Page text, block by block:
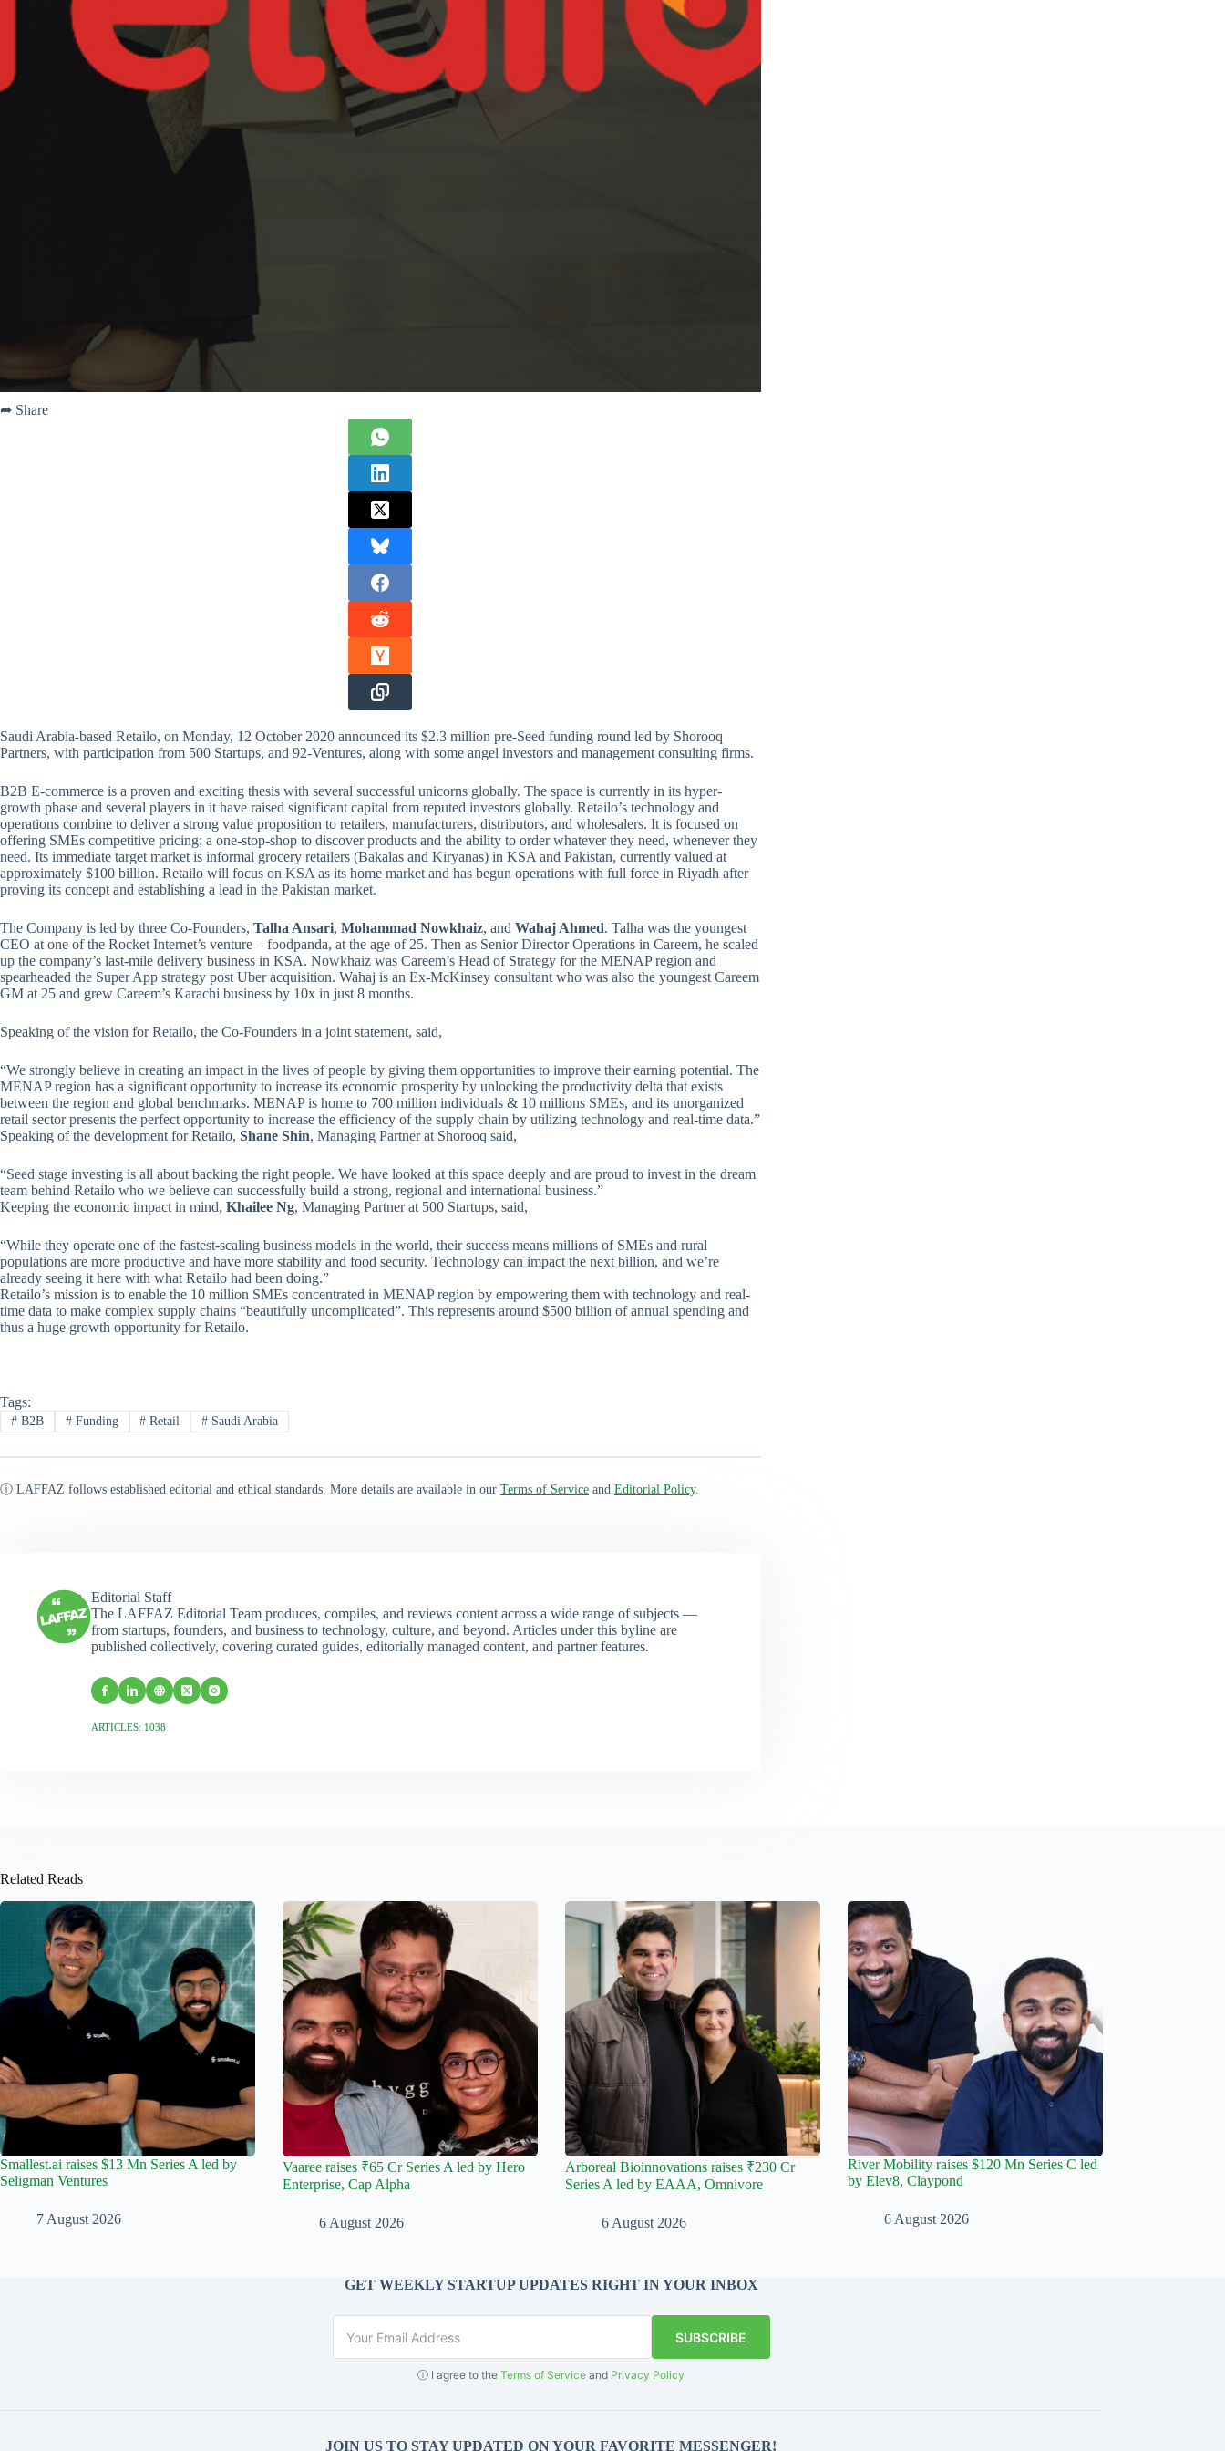
➦ Share
Saudi Arabia-based Retailo, on Monday, 12 October 2020 announced its $2.3 million pre-Seed funding round led by Shorooq
Partners, with participation from 500 Startups, and 92-Ventures, along with some angel investors and management consulting firms.
B2B E-commerce is a proven and exciting thesis with several successful unicorns globally. The space is currently in its hyper-
growth phase and several players in it have raised significant capital from reputed investors globally. Retailo’s technology and
operations combine to deliver a strong value proposition to retailers, manufacturers, distributors, and wholesalers. It is focused on
offering SMEs competitive pricing; a one-stop-shop to discover products and the ability to order whatever they need, whenever they
need. Its immediate target market is informal grocery retailers (Bakalas and Kiryanas) in KSA and Pakistan, currently valued at
approximately $100 billion. Retailo will focus on KSA as its home market and has begun operations with full force in Riyadh after
proving its concept and establishing a lead in the Pakistan market.
The Company is led by three Co-Founders, Talha Ansari, Mohammad Nowkhaiz, and Wahaj Ahmed. Talha was the youngest
CEO at one of the Rocket Internet’s venture – foodpanda, at the age of 25. Then as Senior Director Operations in Careem, he scaled
up the company’s last-mile delivery business in KSA. Nowkhaiz was Careem’s Head of Strategy for the MENAP region and
spearheaded the Super App strategy post Uber acquisition. Wahaj is an Ex-McKinsey consultant who was also the youngest Careem
GM at 25 and grew Careem’s Karachi business by 10x in just 8 months.
Speaking of the vision for Retailo, the Co-Founders in a joint statement, said,
“We strongly believe in creating an impact in the lives of people by giving them opportunities to improve their earning potential. The
MENAP region has a significant opportunity to increase its economic prosperity by unlocking the productivity delta that exists
between the region and global benchmarks. MENAP is home to 700 million individuals & 10 millions SMEs, and its unorganized
retail sector presents the perfect opportunity to increase the efficiency of the supply chain by utilizing technology and real-time data.”
Speaking of the development for Retailo, Shane Shin, Managing Partner at Shorooq said,
“Seed stage investing is all about backing the right people. We have looked at this space deeply and are proud to invest in the dream
team behind Retailo who we believe can successfully build a strong, regional and international business.”
Keeping the economic impact in mind, Khailee Ng, Managing Partner at 500 Startups, said,
“While they operate one of the fastest-scaling business models in the world, their success means millions of SMEs and rural
populations are more productive and have more stability and food security. Technology can impact the next billion, and we’re
already seeing it here with what Retailo had been doing.”
Retailo’s mission is to enable the 10 million SMEs concentrated in MENAP region by empowering them with technology and real-
time data to make complex supply chains “beautifully uncomplicated”. This represents around $500 billion of annual spending and
thus a huge growth opportunity for Retailo.
Tags:
#B2B #Funding # Retail # Saudi Arabia
ⓘ LAFFAZ follows established editorial and ethical standards. More details are available in our Terms of Service and Editorial Policy.
Editorial Staff
The LAFFAZ Editorial Team produces, compiles, and reviews content across a wide range of subjects —
from startups, founders, and business to technology, culture, and beyond. Articles under this byline are
published collectively, covering curated guides, editorially managed content, and partner features.
ARTICLES: 1038
Related Reads
Smallest.ai raises $13 Mn Series A led by
Seligman Ventures
7 August 2026
Vaaree raises ₹65 Cr Series A led by Hero
Enterprise, Cap Alpha
6 August 2026
Arboreal Bioinnovations raises ₹230 Cr
Series A led by EAAA, Omnivore
6 August 2026
River Mobility raises $120 Mn Series C led
by Elev8, Claypond
6 August 2026
GET WEEKLY STARTUP UPDATES RIGHT IN YOUR INBOX
SUBSCRIBE
ⓘ I agree to theTerms of Service and Privacy Policy
JOIN US TO STAY UPDATED ON YOUR FAVORITE MESSENGER!